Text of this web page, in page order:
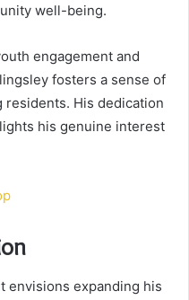
well-being.
engagement and
fosters a sense of
residents. His dedication
his genuine interest
envisions expanding his